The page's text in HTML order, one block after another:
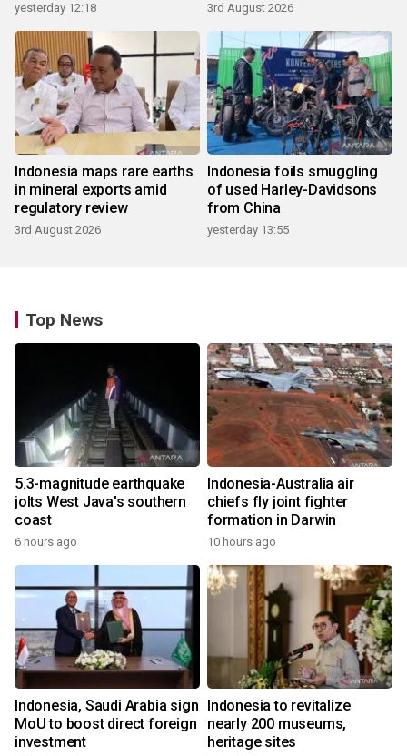
yesterday 12:18 3rd August 2026
Indonesia maps rare earths
in mineral exports amid
regulatory review
3rd August 2026
Indonesia foils smuggling
of used Harley-Davidsons
from China
yesterday 13:55
Top News
5.3-magnitude earthquake
jolts West Java's southern
coast
6 hours ago
Indonesia-Australia air
chiefs fly joint fighter
formation in Darwin
10 hours ago
Indonesia, Saudi Arabia sign
MoU to boost direct foreign
investment
Indonesia to revitalize
nearly 200 museums,
heritage sites